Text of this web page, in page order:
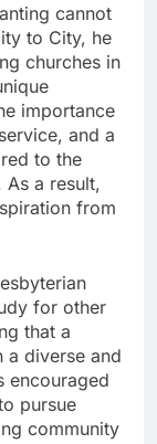
cannot
to City, he
churches in
importance
and a
to the
a result,
from
for other
that a
a diverse and
encouraged
pursue
community